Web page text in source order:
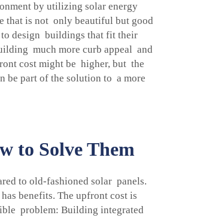
by utilizing solar energy
that is not only beautiful but good
to design buildings that fit their
much more curb appeal and
cost might be higher, but the
be part of the solution to a more
to Solve Them
to old-fashioned solar panels.
benefits. The upfront cost is
problem: Building integrated